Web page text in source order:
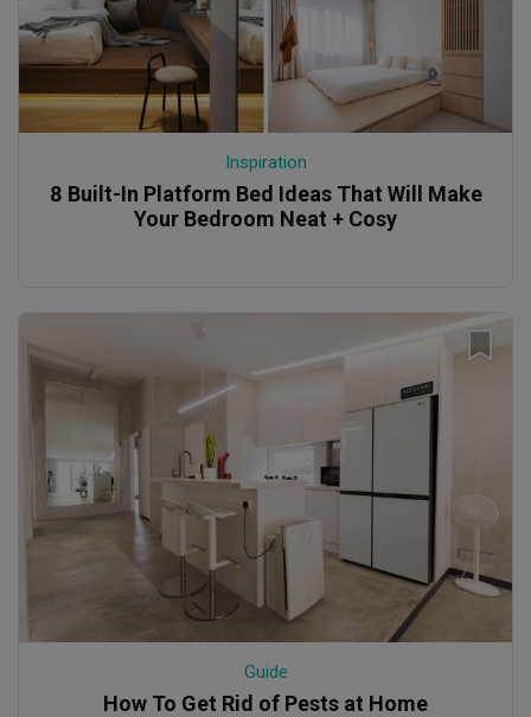
Inspiration
8 Built-In Platform Bed Ideas That Will Make
Your Bedroom Neat + Cosy
Guide
How To Get Rid of Pests at Home